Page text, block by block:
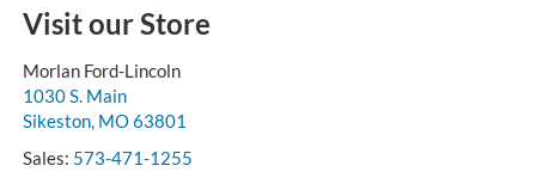
Visit our Store
Morlan Ford-Lincoln
1030 S. Main
Sikeston, MO63801
Sales: 573-471-1255